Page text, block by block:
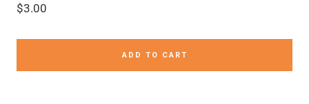
$3.00
ADD TO CART